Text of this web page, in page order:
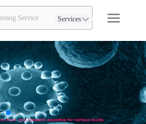
Services